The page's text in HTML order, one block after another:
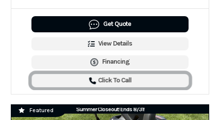
Get Quote
View Details
Financing
Click To Call
Summer Closeout! Ends 8/31!
Featured